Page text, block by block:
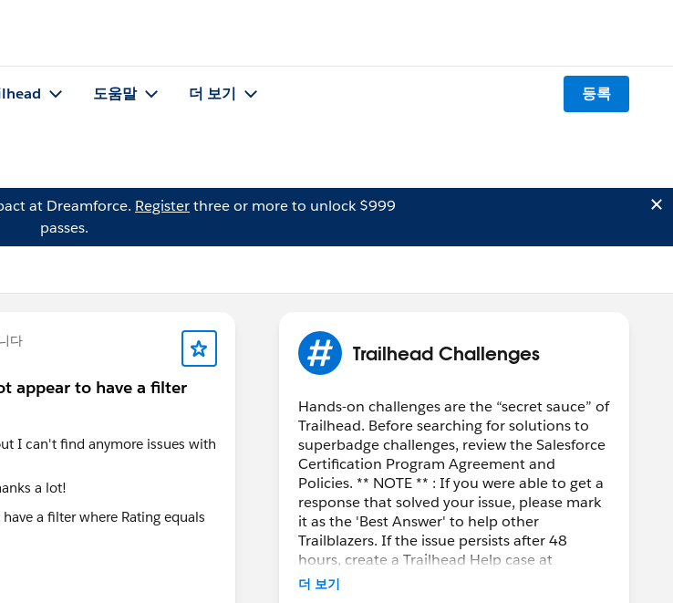
도움말 더 보기 등록
at Dreamforce. Registerthree or more to unlock $999
passes.
다
appear to have a filter
I can't find anymore issues with
a lot!
Trailhead Challenges
Hands-on challenges are the “secret sauce” of
Trailhead. Before searching for solutions to
superbadge challenges, review the Salesforce
Certification Program Agreement and
Policies. ** NOTE ** : If you were able to get a
response that solved your issue, please mark
it as the 'Best Answer' to help other
Trailblazers. If the issue persists after 48
hours, create a Trailhead Help case at
https://help.salesforce.com/s/support
더 보기